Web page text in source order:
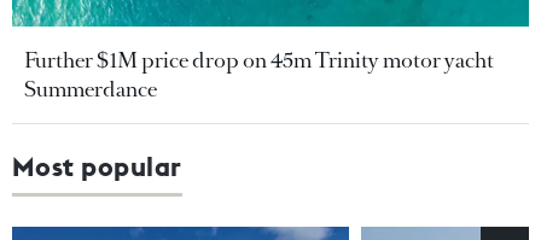
Further $1M price drop on 45m Trinity motor yacht
Summerdance
Most popular